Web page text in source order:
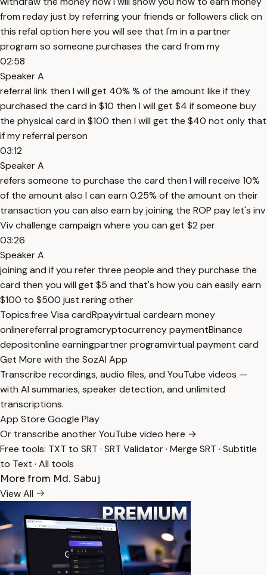
from reday just by referring your friends or followers click on
this refal option here you will see that I'm in a partner
program so someone purchases the card from my
02:58
Speaker A
referral link then I will get 40% % of the amount like if they
purchased the card in $10 then I will get $4 if someone buy
the physical card in $100 then I will get the $40 not only that
if my referral person
03:12
Speaker A
refers someone to purchase the card then I will receive 10%
of the amount also I can earn 0.25% of the amount on their
transaction you can also earn by joining the ROP pay let's inv
Viv challenge campaign where you can get $2 per
03:26
Speaker A
joining and if you refer three people and they purchase the
card then you will get $5 and that's how you can easily earn
$100 to $500 just rering other
Topics:free Visa cardRpayvirtual cardearn money
onlinereferral programcryptocurrency paymentBinance
depositonline earningpartner programvirtual payment card
Get More with the SozAI App
Transcribe recordings, audio files, and YouTube videos —
with AI summaries, speaker detection, and unlimited
transcriptions.
App Store Google Play
Or transcribe another YouTube video here →
Free tools: TXT to SRT · SRT Validator· Merge SRT · Subtitle
to Text · All tools
More from Md. Sabuj
View All